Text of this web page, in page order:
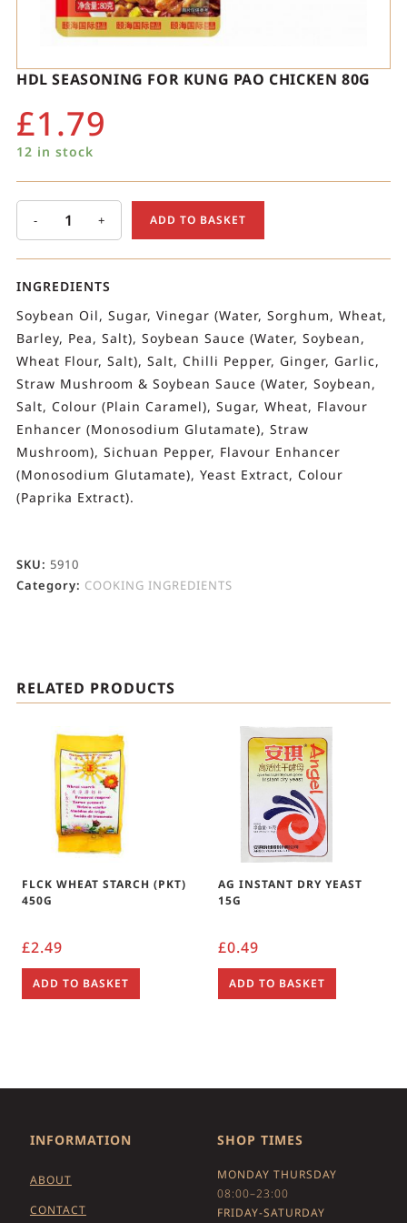
HDL SEASONING FOR KUNG PAO CHICKEN 80G
£1.79
12 in stock
- + ADD TO BASKET
INGREDIENTS
Soybean Oil, Sugar, Vinegar (Water, Sorghum, Wheat,
Barley, Pea, Salt), Soybean Sauce (Water, Soybean,
Wheat Flour, Salt), Salt, Chilli Pepper, Ginger, Garlic,
Straw Mushroom & Soybean Sauce (Water, Soybean,
Salt, Colour (Plain Caramel), Sugar, Wheat, Flavour
Enhancer (Monosodium Glutamate), Straw
Mushroom), Sichuan Pepper, Flavour Enhancer
(Monosodium Glutamate), Yeast Extract, Colour
(Paprika Extract).
SKU: 5910
Category: COOKING INGREDIENTS
RELATED PRODUCTS
FLCK WHEAT STARCH (PKT)
450G
£2.49
ADD TO BASKET
AG INSTANT DRY YEAST
15G
£0.49
ADD TO BASKET
INFORMATION
ABOUT
CONTACT
SHOP TIMES
MONDAY THURSDAY
08:00–23:00
FRIDAY-SATURDAY